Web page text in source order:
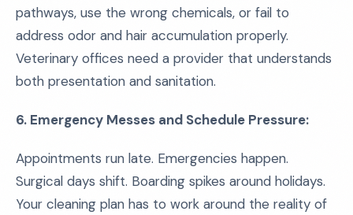
pathways, use the wrong chemicals, or fail to
address odor and hair accumulation properly.
Veterinary offices need a provider that understands
both presentation and sanitation.
6. Emergency Messes and Schedule Pressure:
Appointments run late. Emergencies happen.
Surgical days shift. Boarding spikes around holidays.
Your cleaning plan has to work around the reality of